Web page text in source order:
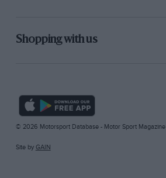
Shopping with us
© 2026 Motorsport Database - Motor Sport Magazine
Site by GAIN